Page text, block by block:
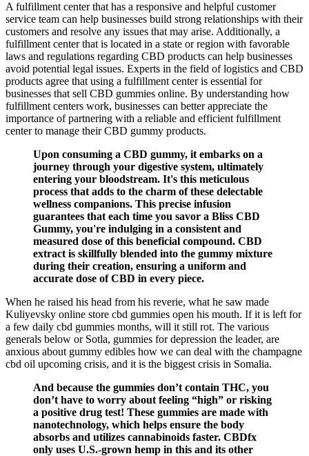
A fulfillment center that has a responsive and helpful customer
service team can help businesses build strong relationships with their
customers and resolve any issues that may arise. Additionally, a
fulfillment center that is located in a state or region with favorable
laws and regulations regarding CBD products can help businesses
avoid potential legal issues. Experts in the field of logistics and CBD
products agree that using a fulfillment center is essential for
businesses that sell CBD gummies online. By understanding how
fulfillment centers work, businesses can better appreciate the
importance of partnering with a reliable and efficient fulfillment
center to manage their CBD gummy products.
Upon consuming a CBD gummy, it embarks on a
journey through your digestive system, ultimately
entering your bloodstream. It's this meticulous
process that adds to the charm of these delectable
wellness companions. This precise infusion
guarantees that each time you savor a Bliss CBD
Gummy, you're indulging in a consistent and
measured dose of this beneficial compound. CBD
extract is skillfully blended into the gummy mixture
during their creation, ensuring a uniform and
accurate dose of CBD in every piece.
When he raised his head from his reverie, what he saw made
Kuliyevsky online store cbd gummies open his mouth. If it is left for
a few daily cbd gummies months, will it still rot. The various
generals below or Sotla, gummies for depression the leader, are
anxious about gummy edibles how we can deal with the champagne
cbd oil upcoming crisis, and it is the biggest crisis in Somalia.
And because the gummies don’t contain THC, you
don’t have to worry about feeling “high” or risking
a positive drug test! These gummies are made with
nanotechnology, which helps ensure the body
absorbs and utilizes cannabinoids faster. CBDfx
only uses U.S.-grown hemp in this and its other